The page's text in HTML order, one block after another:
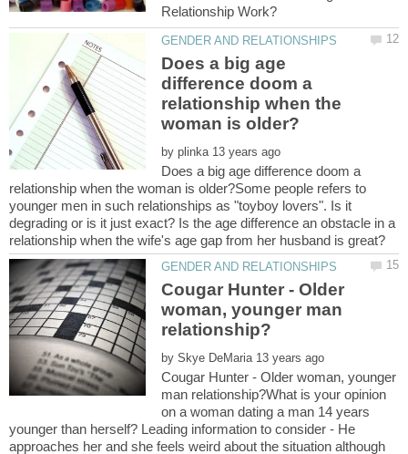
Does a big age
difference doom a
relationship when the
by
Does a big age difference doom a
relationship when the woman is older?Some people refers to
younger men in such relationships as "toyboy lovers". Is it
degrading or is it just exact? Is the age difference an obstacle in a
Cougar Hunter - Older
woman, younger man
by
Cougar Hunter - Older woman, younger
man relationship?What is your opinion
on a woman dating a man 14 years
younger than herself? Leading information to consider - He
approaches her and she feels weird about the situation although